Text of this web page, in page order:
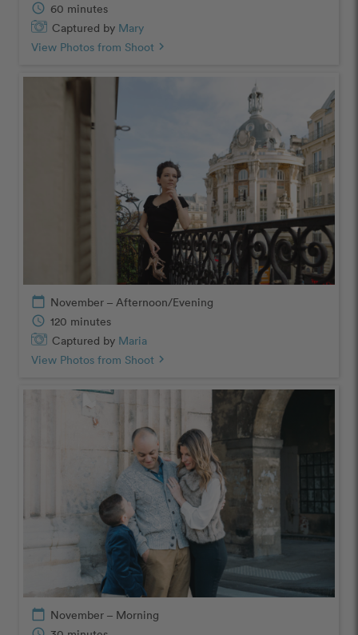
schedule 60 minutes
Captured by Mary
View Photos from Shoot chevron_right
calendar_today November – Afternoon/Evening
schedule 120 minutes
Captured by Maria
View Photos from Shoot chevron_right
calendar_today November – Morning